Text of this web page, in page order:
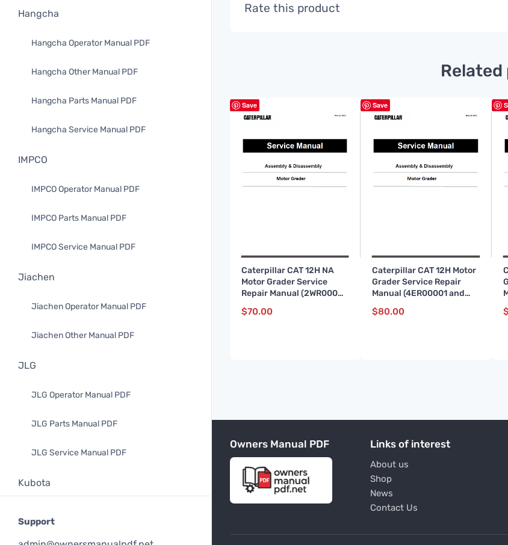
Hangcha
Hangcha Operator Manual PDF
Hangcha Other Manual PDF
Hangcha Parts Manual PDF
Hangcha Service Manual PDF
IMPCO
IMPCO Operator Manual PDF
IMPCO Parts Manual PDF
IMPCO Service Manual PDF
Jiachen
Jiachen Operator Manual PDF
Jiachen Other Manual PDF
JLG
JLG Operator Manual PDF
JLG Parts Manual PDF
JLG Service Manual PDF
Kubota
Kubota Parts Manual PDF
Support
Rate this product
Save
Caterpillar CAT 12H NA
Motor Grader Service
Repair Manual (2WR00001
and up)
$70.00
Save
Caterpillar CAT 12H Motor
Grader Service Repair
Manual (4ER00001 and
up)
$80.00
Owners Manual PDF Links of interest
About us
Shop
News
Contact Us